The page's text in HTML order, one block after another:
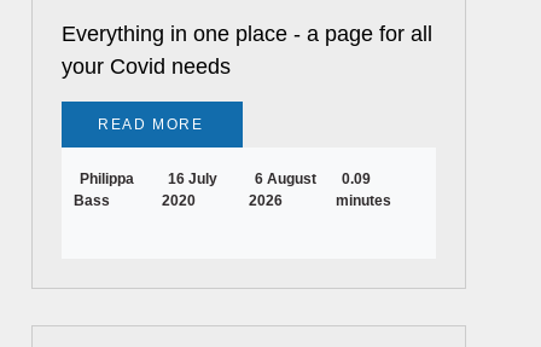
Everything in one place - a page for all
your Covid needs
READ MORE
Philippa
Bass
16 July
2020
6 August
2026
0.09
minutes